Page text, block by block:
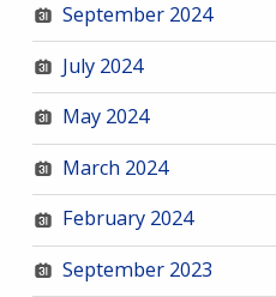
September 2024
July 2024
May 2024
March 2024
February 2024
September 2023